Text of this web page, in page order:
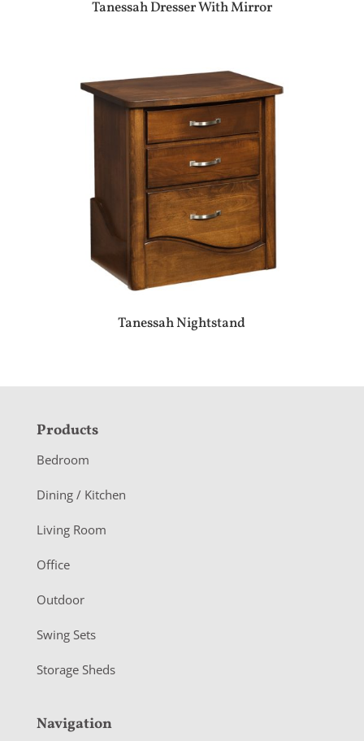
Tanessah Dresser With Mirror
Tanessah Nightstand
F
o
o
e
r
Products
Bedroom
Dining / Kitchen
Living Room
Office
Outdoor
Swing Sets
Storage Sheds
Navigation